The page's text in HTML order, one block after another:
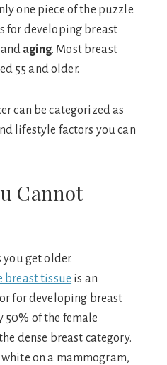
one piece of the puzzle.
for developing breast
and aging. Most breast
55 and older.
can be categorized as
lifestyle factors you can
Cannot
you get older.
breast tissue is an
for developing breast
50% of the female
dense breast category.
on a mammogram,